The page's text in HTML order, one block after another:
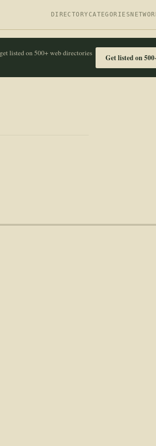
DIRECTORY CATEGORIES
listed on 500+ web directories
Get listed on